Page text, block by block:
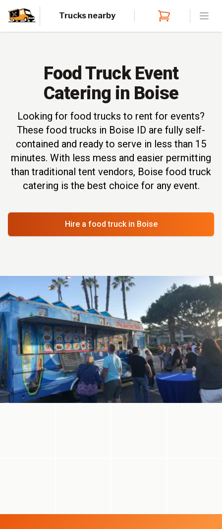
Trucks nearby
Food Truck Event
Catering in Boise
Looking for food trucks to rent for events?
These food trucks in Boise ID are fully self-
contained and ready to serve in less than 15
minutes. With less mess and easier permitting
than traditional tent vendors, Boise food truck
catering is the best choice for any event.
Hire a food truck in Boise